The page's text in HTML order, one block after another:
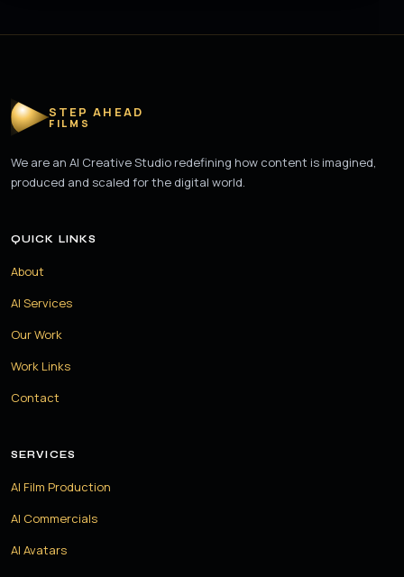
STEP AHEAD
FILMS
We are an AI Creative Studio redefining how content is imagined,
produced and scaled for the digital world.
QUICK LINKS
About
AI Services
Our Work
Work Links
Contact
SERVICES
AI Film Production
AI Commercials
AI Avatars